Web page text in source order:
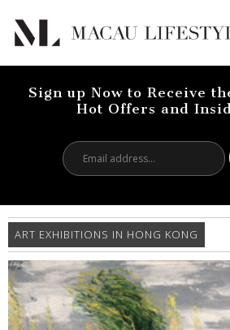
Sign up Now to Receive
Hot Offers and
address...
ART EXHIBITIONS IN HONG KONG